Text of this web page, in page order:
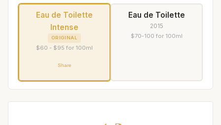
Eau de Toilette
Intense
ORIGINAL
$60 - $95 for 100ml
Share
Eau de Toilette
2015
$70-100 for 100ml